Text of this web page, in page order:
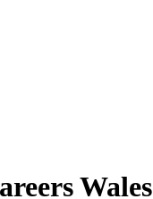
Wales